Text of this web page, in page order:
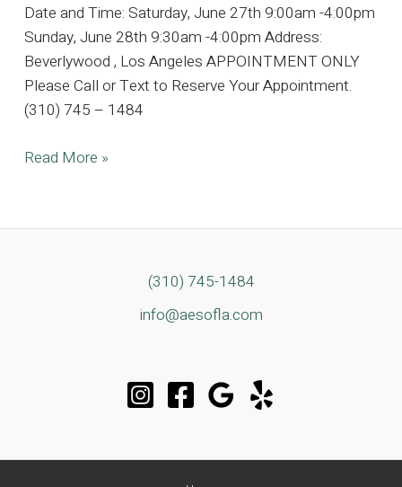
Date and Time: Saturday, June 27th 9:00am -4:00pm
Sunday, June 28th 9:30am -4:00pm Address:
Beverlywood , Los Angeles APPOINTMENT ONLY
Please Call or Text to Reserve Your Appointment.
(310) 745 – 1484
Contemporary
By
Read More »
(310) 745-1484
info@aesofla.com